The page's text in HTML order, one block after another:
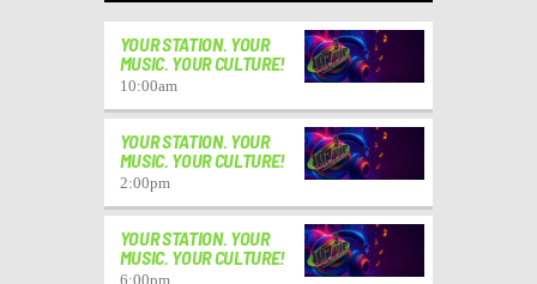
YOUR STATION. YOUR
MUSIC. YOUR CULTURE!
10:00am
YOUR STATION. YOUR
MUSIC. YOUR CULTURE!
2:00pm
YOUR STATION. YOUR
MUSIC. YOUR CULTURE!
6:00pm